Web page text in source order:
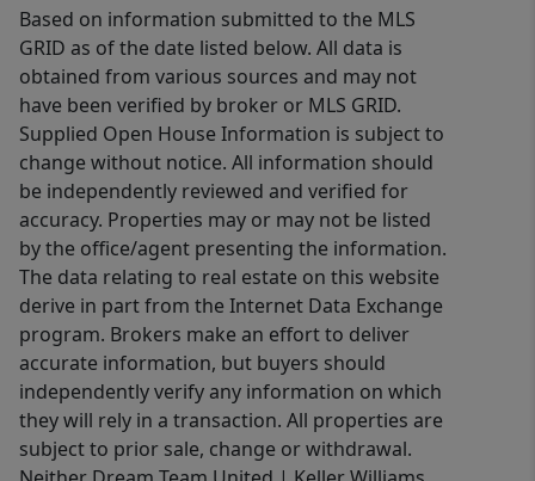
Smokies... less traffic, fewer crowds,
and a landscape that still feels
timeless. This is the side of the park
where elk wander through open fields,
history lingers in old homesteads, and
the pace slows back down to
something human. This bundle offers
flexibility, views, and a setting that
feels increasingly hard to find. Not a
liquidation. Not an auction. Just an
intentional opportunity to claim a
small piece of the Smokie... and share
it, if you choose, with the people who
matter most.
Based on information submitted to the MLS
GRID as of the date listed below. All data is
obtained from various sources and may not
have been verified by broker or MLS GRID.
Supplied Open House Information is subject to
change without notice. All information should
be independently reviewed and verified for
accuracy. Properties may or may not be listed
by the office/agent presenting the information.
The data relating to real estate on this website
derive in part from the Internet Data Exchange
program. Brokers make an effort to deliver
accurate information, but buyers should
independently verify any information on which
they will rely in a transaction. All properties are
subject to prior sale, change or withdrawal.